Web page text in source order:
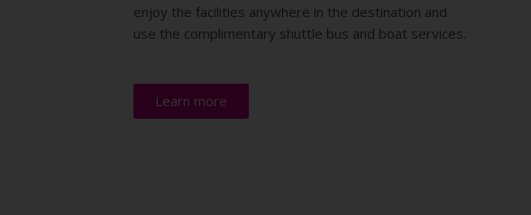
enjoy the facilities anywhere in the destination and
use the complimentary shuttle bus and boat services.
Learn more